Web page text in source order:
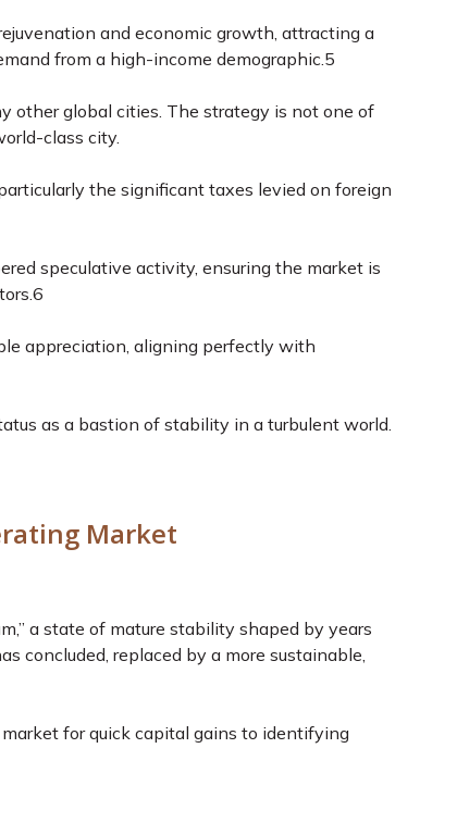
and economic growth, attracting a
from a high-income demographic.5
other global cities. The strategy is not one of
class city.
the significant taxes levied on foreign
speculative activity, ensuring the market is
6
appreciation, aligning perfectly with
as a bastion of stability in a turbulent world.
Market
a state of mature stability shaped by years
concluded, replaced by a more sustainable,
for quick capital gains to identifying